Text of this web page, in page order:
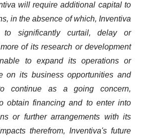
will require additional capital to
in the absence of which, Inventiva
significantly curtail, delay or
of its research or development
to expand its operations or
on its business opportunities and
continue as a going concern,
obtain financing and to enter into
or further arrangements with its
therefrom, Inventiva's future